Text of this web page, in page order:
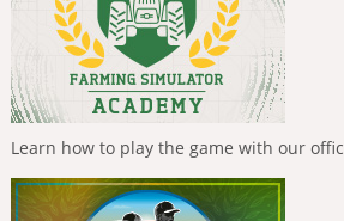
Learn how to play the game with our